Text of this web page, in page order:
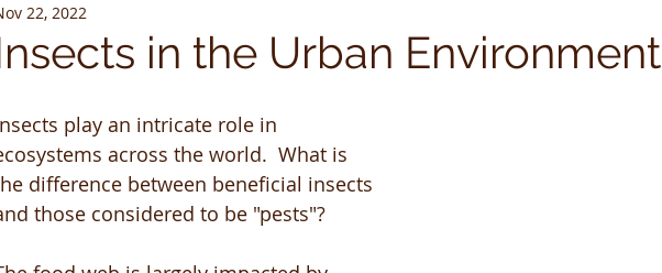
in the Urban Environment
22, 2022
play an intricate role in
across the world.  What is
difference between beneficial insects
those considered to be "pests"?